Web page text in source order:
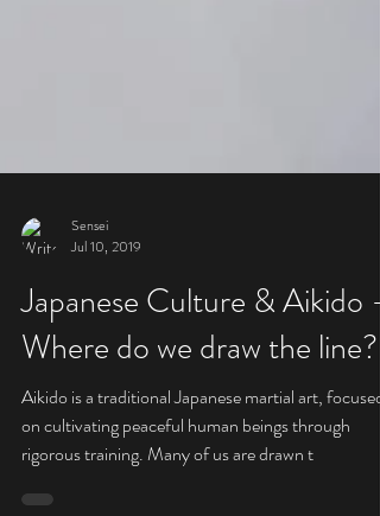
Jul 10, 2019
Japanese Culture & Aikido -
Where do we draw the line?
Aikido is a traditional Japanese martial art, focused
on cultivating peaceful human beings through
rigorous training. Many of us are drawn t